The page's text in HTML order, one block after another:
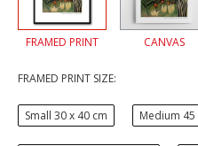
FRAMED PRINT CANVAS
FRAMED PRINT SIZE:
Small 30 x 40 cm Medium 45